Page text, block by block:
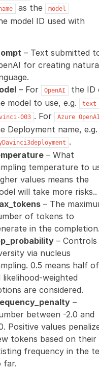
as the model
model ID used with
– Text submitted
for creating
– For OpenAI
the ID
model to use, e.g.
003 . For Azure
Deployment name, e.g.
.
– What
temperature to
values means the
will take more risks..
– The
of tokens to
in the
– Controls
via nucleus
0.5 means half of
likelihood-weighted
are considered.
–
between -2.0 and
Positive values
tokens based on their
frequency in the
far.